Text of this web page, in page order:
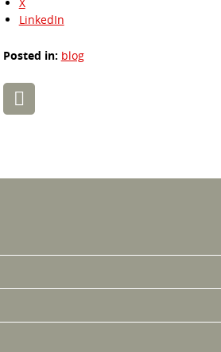
LinkedIn
Posted in: blog
Post
navigation